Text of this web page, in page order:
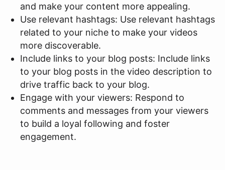
and make your content more appealing.
Use relevant hashtags: Use relevant hashtags
related to your niche to make your videos
more discoverable.
Include links to your blog posts: Include links
to your blog posts in the video description to
drive traffic back to your blog.
Engage with your viewers: Respond to
comments and messages from your viewers
to build a loyal following and foster
engagement.